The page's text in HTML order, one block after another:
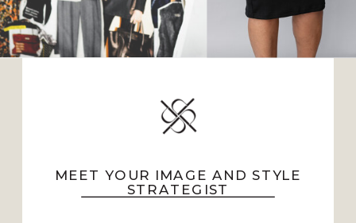
MEET YOUR IMAGE AND STYLE
STRATEGIST